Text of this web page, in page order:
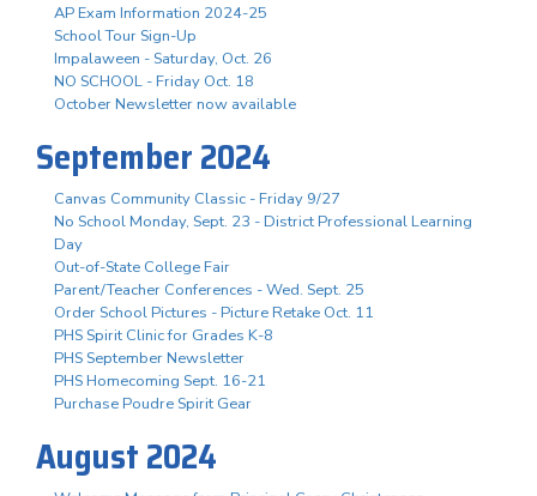
AP Exam Information 2024-25
School Tour Sign-Up
Impalaween - Saturday, Oct. 26
NO SCHOOL - Friday Oct. 18
October Newsletter now available
September 2024
Canvas Community Classic - Friday 9/27
No School Monday, Sept. 23 - District Professional Learning
Day
Out-of-State College Fair
Parent/Teacher Conferences - Wed. Sept. 25
Order School Pictures - Picture Retake Oct. 11
PHS Spirit Clinic for Grades K-8
PHS September Newsletter
PHS Homecoming Sept. 16-21
Purchase Poudre Spirit Gear
August 2024